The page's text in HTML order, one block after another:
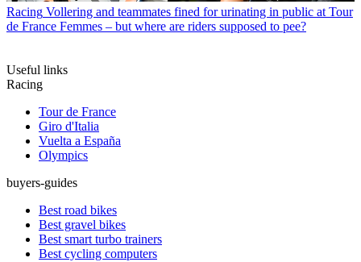
Racing Vollering and teammates fined for urinating in public at Tour
de France Femmes – but where are riders supposed to pee?
Useful links
Racing
Tour de France
Giro d'Italia
Vuelta a España
Olympics
buyers-guides
Best road bikes
Best gravel bikes
Best smart turbo trainers
Best cycling computers